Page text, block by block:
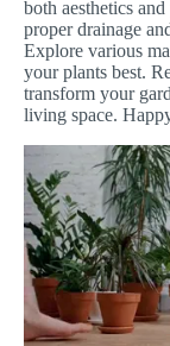
both aesthetics
proper drainage
Explore various
your plants best.
transform your
living space.